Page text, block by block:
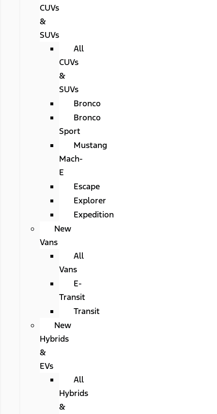
CUVs
&
SUVs
All
CUVs
&
SUVs
Bronco
Bronco
Sport
Mustang
Mach-
E
Escape
Explorer
Expedition
New
Vans
All
Vans
E-
Transit
Transit
New
Hybrids
&
EVs
All
Hybrids
&